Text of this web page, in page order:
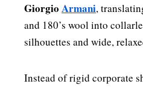
Giorgio Armani,
and 180’s wool into
silhouettes and wide,
Instead of rigid corporate